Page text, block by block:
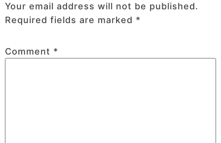
Your email address will not be published.
Required fields are marked *
Comment *